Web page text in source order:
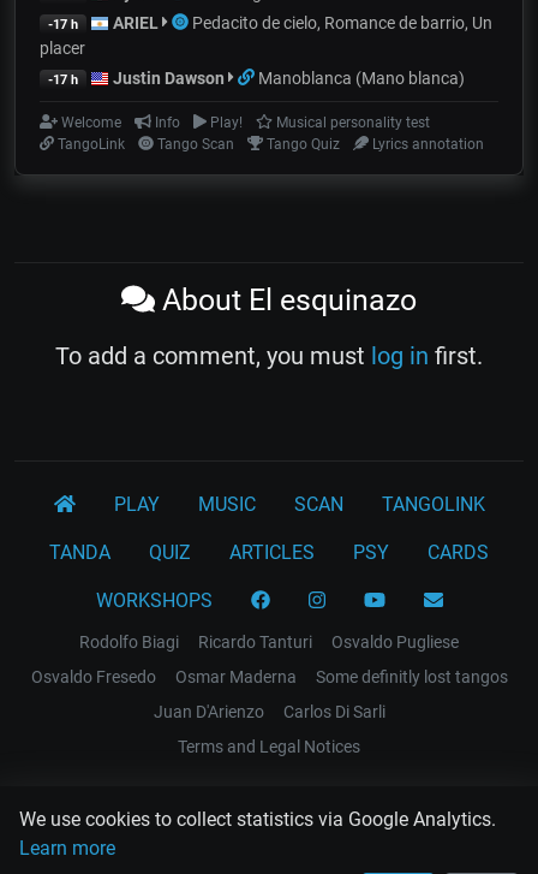
We use cookies to collect statistics via Google Analytics.
Learn more
-17 h ARIEL
Pedacito de cielo, Romance de barrio, Un
placer
-17 h Justin Dawson Manoblanca (Mano blanca)
Welcome Info Play!
Musical personality test
TangoLink
Tango Scan Tango Quiz Lyrics annotation
About El esquinazo
To add a comment, you must log in first.
PLAY MUSIC SCAN TANGOLINK
TANDA QUIZ ARTICLES PSY CARDS
WORKSHOPS
Rodolfo Biagi Ricardo Tanturi
Osvaldo Pugliese
Osvaldo Fresedo
Osmar Maderna
Some definitly lost tangos
Juan D'Arienzo
Carlos Di Sarli
Terms and Legal Notices
EL RECODO TANGO